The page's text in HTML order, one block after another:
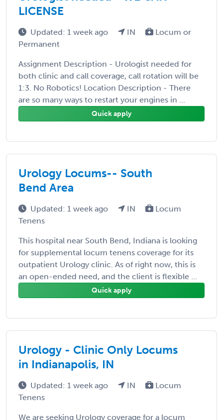
LICENSE
Updated: 1 week ago IN
Locum or
Permanent
Assignment Description - Urologist needed for
both clinic and call coverage, call rotation will be
1:3. No Robotics! Location Description - There
are so many ways to restart your engines in ...
Quick apply
Urology Locums-- South
Bend Area
Updated: 1 week ago IN
Locum
Tenens
This hospital near South Bend, Indiana is looking
for supplemental locum tenens coverage for its
outpatient Urology clinic. As of right now, this is
an open-ended need, and the client is flexible ...
Quick apply
Urology - Clinic Only Locums
in Indianapolis, IN
Updated: 1 week ago IN
Locum
Tenens
We are seeking Urology coverage for a locum